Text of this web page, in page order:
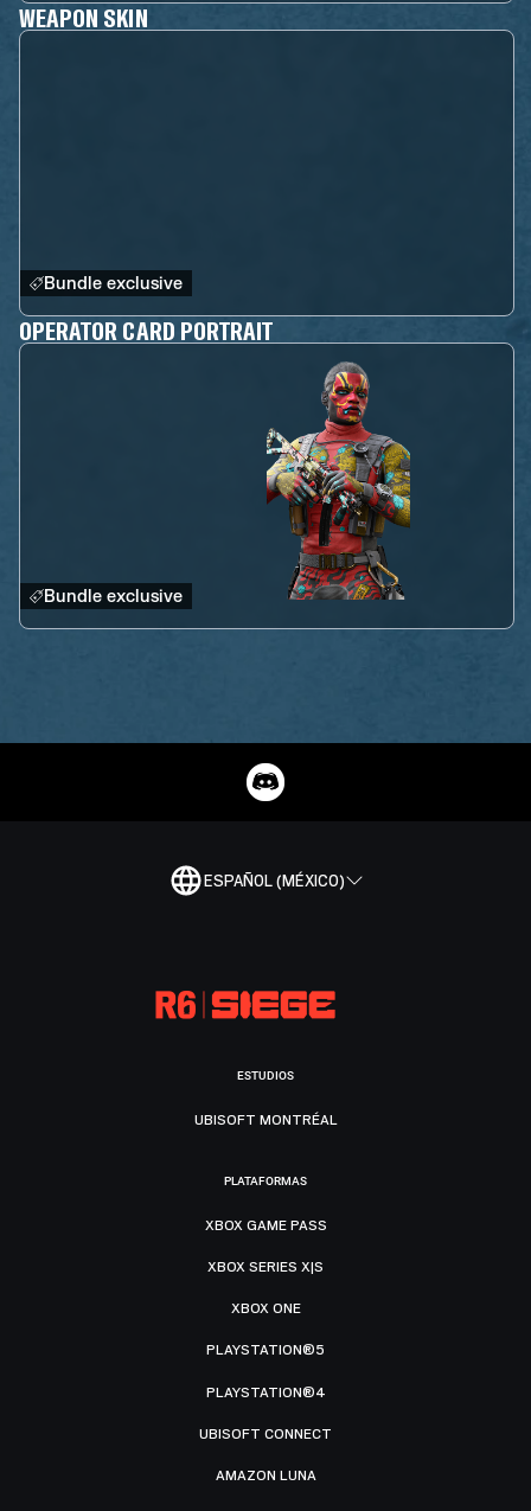
WEAPON SKIN
Bundle exclusive
OPERATOR CARD PORTRAIT
Bundle exclusive
ESPAÑOL (MÉXICO)
ESTUDIOS
UBISOFT MONTRÉAL
PLATAFORMAS
XBOX GAME PASS
XBOX SERIES X|S
XBOX ONE
PLAYSTATION®5
PLAYSTATION®4
UBISOFT CONNECT
AMAZON LUNA